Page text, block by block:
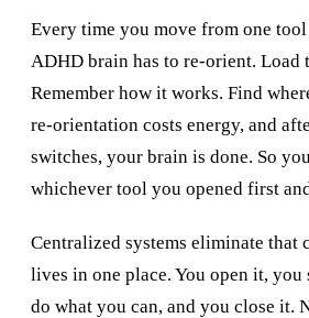
Every time you move from one
ADHD brain has to re-orient. Load
Remember how it works. Find
re-orientation costs energy, and
switches, your brain is done. So
whichever tool you opened first
Centralized systems eliminate that
lives in one place. You open it, you
do what you can, and you close it.